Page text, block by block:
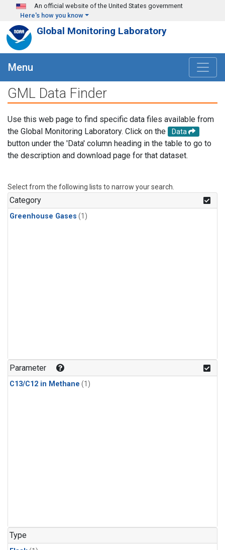
Skip to main content
An official website of the United States government
Here's how you know
Global Monitoring Laboratory
Menu
GML Data Finder
Use this web page to find specific data files available from
the Global Monitoring Laboratory. Click on the
Data
button under the 'Data' column heading in the table to go to
the description and download page for that dataset.
Select from the following lists to narrow your search.
Category
Greenhouse Gases (1)
Parameter
C13/C12 in Methane (1)
Type